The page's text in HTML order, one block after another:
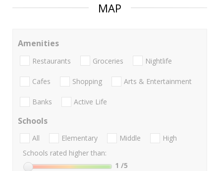
MAP
Amenities
Restaurants Groceries Nightlife
Cafes Shopping Arts & Entertainment
Banks Active Life
Schools
All Elementary Middle
High
Schools rated higher than:
1 /5